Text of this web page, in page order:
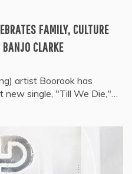
FAMILY, CULTURE
CLARKE
artist Boorook has
new single, "Till We Die,"…